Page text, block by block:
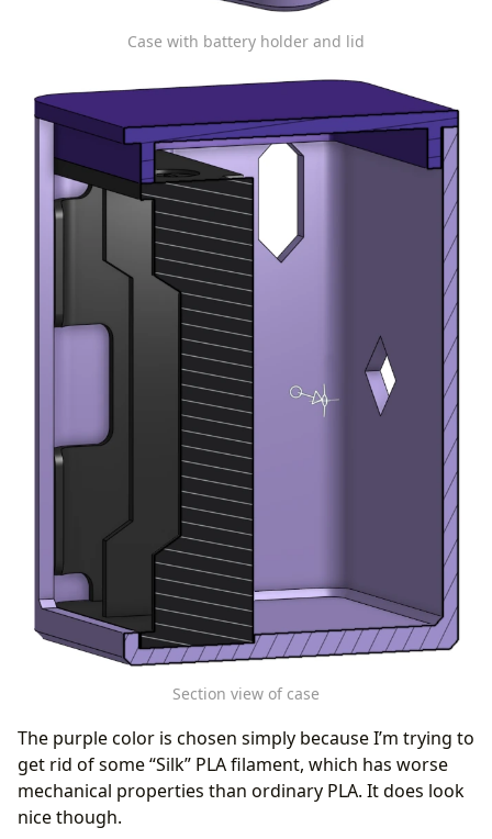
Case with battery holder and lid
Section view of case
The purple color is chosen simply because I’m trying to
get rid of some “Silk” PLA filament, which has worse
mechanical properties than ordinary PLA. It does look
nice though.